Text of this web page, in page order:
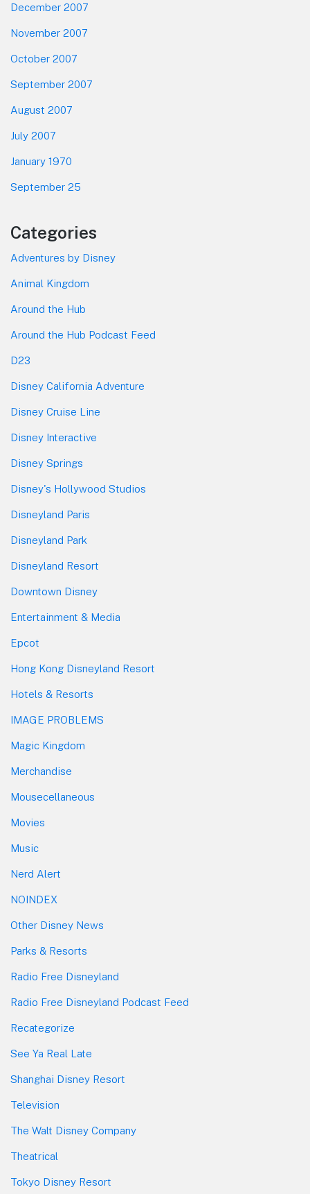
December 2007
November 2007
October 2007
September 2007
August 2007
July 2007
January 1970
September 25
Categories
Adventures by Disney
Animal Kingdom
Around the Hub
Around the Hub Podcast Feed
D23
Disney California Adventure
Disney Cruise Line
Disney Interactive
Disney Springs
Disney's Hollywood Studios
Disneyland Paris
Disneyland Park
Disneyland Resort
Downtown Disney
Entertainment & Media
Epcot
Hong Kong Disneyland Resort
Hotels & Resorts
IMAGE PROBLEMS
Magic Kingdom
Merchandise
Mousecellaneous
Movies
Music
Nerd Alert
NOINDEX
Other Disney News
Parks & Resorts
Radio Free Disneyland
Radio Free Disneyland Podcast Feed
Recategorize
See Ya Real Late
Shanghai Disney Resort
Television
The Walt Disney Company
Theatrical
Tokyo Disney Resort